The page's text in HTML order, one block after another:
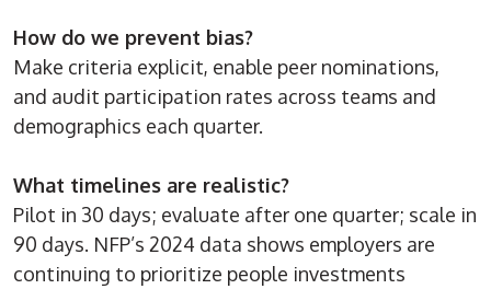
How do we prevent bias?
Make criteria explicit, enable peer nominations,
and audit participation rates across teams and
demographics each quarter.
What timelines are realistic?
Pilot in 30 days; evaluate after one quarter; scale in
90 days. NFP’s 2024 data shows employers are
continuing to prioritize people investments